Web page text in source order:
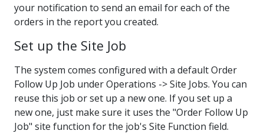
your notification to send an email for each of the
orders in the report you created.
Set up the Site Job
The system comes configured with a default Order
Follow Up Job under Operations -> Site Jobs. You can
reuse this job or set up a new one. If you set up a
new one, just make sure it uses the "Order Follow Up
Job" site function for the job's Site Function field.